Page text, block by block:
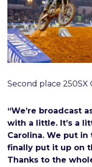
Second place 250SX
“We’re broadcast
with a little. It’s a
Carolina. We put
finally put it up on
Thanks to the